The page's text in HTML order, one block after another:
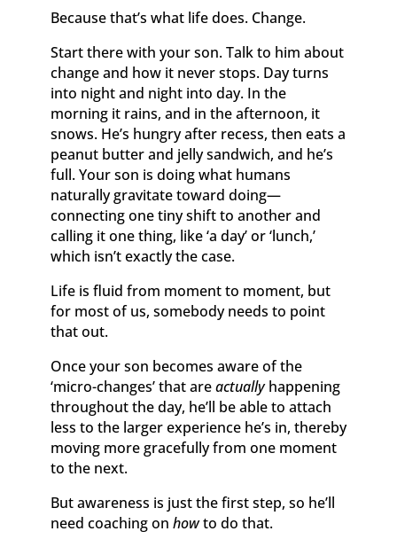
Because that’s what life does. Change.
Start there with your son. Talk to him about
change and how it never stops. Day turns
into night and night into day. In the
morning it rains, and in the afternoon, it
snows. He’s hungry after recess, then eats a
peanut butter and jelly sandwich, and he’s
full. Your son is doing what humans
naturally gravitate toward doing—
connecting one tiny shift to another and
calling it one thing, like ‘a day’ or ‘lunch,’
which isn’t exactly the case.
Life is fluid from moment to moment, but
for most of us, somebody needs to point
that out.
Once your son becomes aware of the
‘micro-changes’ that areactuallyhappening
throughout the day, he’ll be able to attach
less to the larger experience he’s in, thereby
moving more gracefully from one moment
to the next.
But awareness is just the first step, so he’ll
need coaching on howto do that.